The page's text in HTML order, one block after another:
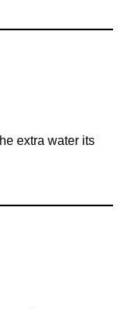
extra water its